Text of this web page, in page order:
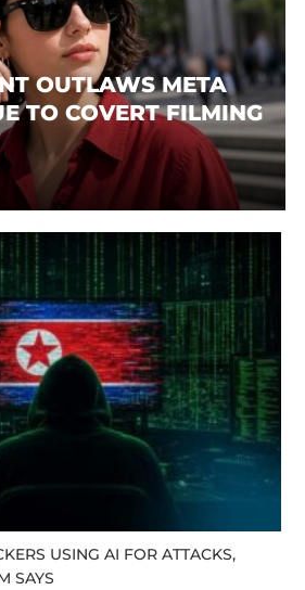
OUTLAWS META
TO COVERT FILMING
USING AI FOR ATTACKS,
SAYS